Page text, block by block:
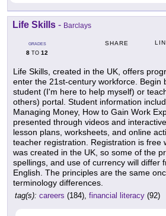
Life Skills - Barclays
GRADES
8 TO 12
SHARE
Life Skills, created in the UK, offers
enter the 21st-century workforce. Begin
student (I'm here to help myself) or
others) portal. Student information
Managing Money, How to Gain Work
presented through videos and
lesson plans, worksheets, and online
teacher registration. Registration is free
was created in the UK, so some of the
spellings, and use of currency will differ
English. The principles are the same
terminology differences.
tag(s): careers (184), financial literacy (92)